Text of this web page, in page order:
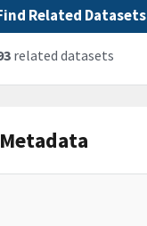
Related Datasets
related datasets